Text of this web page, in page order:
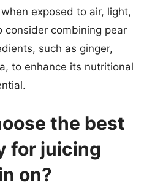
exposed to air, light,
consider combining pear
such as ginger,
to enhance its nutritional
the best
for juicing
on?